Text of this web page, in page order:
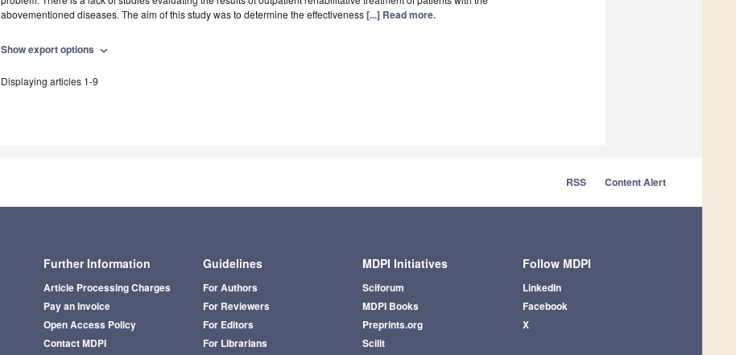
abovementioned diseases. The aim of this study was to determine the effectiveness[...] Read more.
Show export options expand_more
Displaying articles 1-9
RSS Content Alert
Further Information
Article Processing Charges
Pay an Invoice
Open Access Policy
Contact MDPI
Guidelines
For Authors
For Reviewers
For Editors
For Librarians
MDPI Initiatives
Sciforum
MDPI Books
Preprints.org
Scilit
Follow MDPI
LinkedIn
Facebook
X